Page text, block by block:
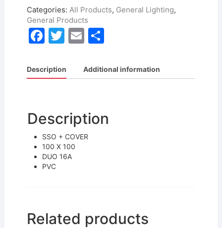
Categories: All Products, General Lighting,
General Products
F
c
e
o
o
k
T
itt
er
E
ai
l
S
ar
e
Description Additional information
Description
SSO + COVER
100 X 100
DUO 16A
PVC
Related products